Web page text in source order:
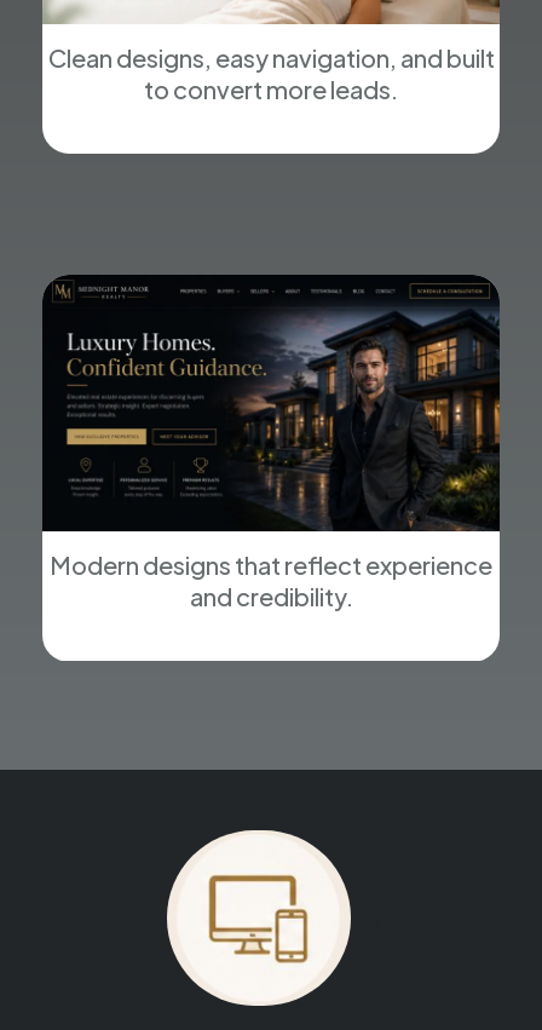
Clean designs, easy navigation, and built
to convert more leads.
Modern designs that reflect experience
and credibility.